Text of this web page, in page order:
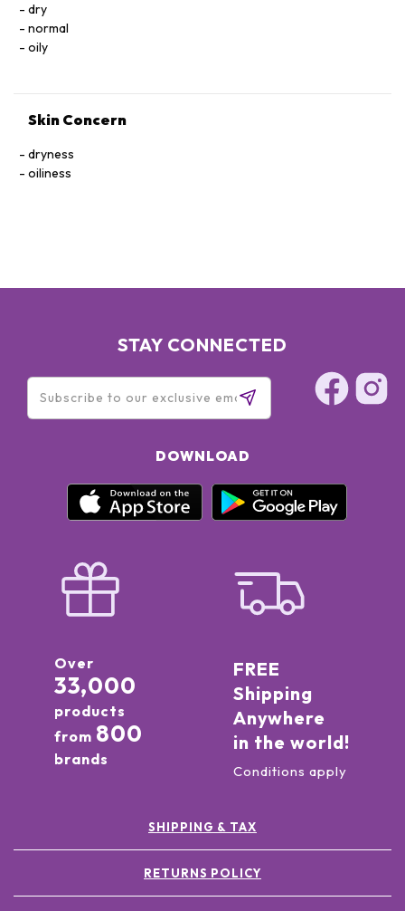
dry
normal
oily
Skin Concern
dryness
oiliness
STAY CONNECTED
DOWNLOAD
Over
33,000
products
from 800
brands
FREE
Shipping
Anywhere
in the world!
Conditions apply
SHIPPING & TAX
RETURNS POLICY